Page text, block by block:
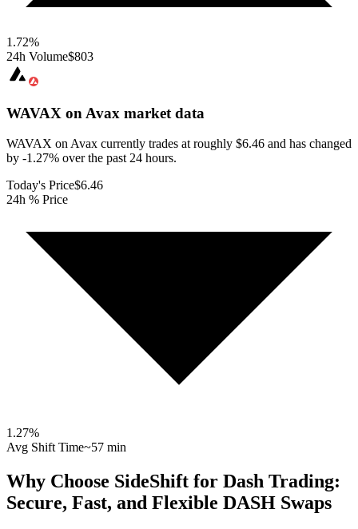
1.72%
24h Volume$803
WAVAX on Avax market data
WAVAX on Avax currently trades at roughly $6.46 and has changed
by -1.27% over the past 24 hours.
Today's Price$6.46
24h % Price
1.27%
Avg Shift Time~57 min
Why Choose SideShift for Dash Trading:
Secure, Fast, and Flexible DASH Swaps